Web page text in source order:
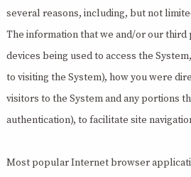
several reasons, including, but not
The information that we and/or our
devices being used to access the
to visiting the System), how you were
visitors to the System and any portions
authentication), to facilitate site
Most popular Internet browser